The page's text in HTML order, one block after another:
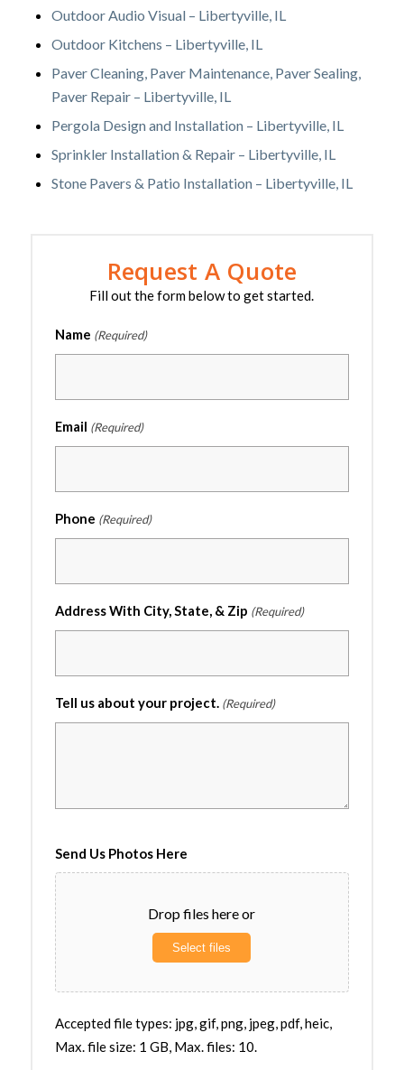
Outdoor Audio Visual – Libertyville, IL
Outdoor Kitchens – Libertyville, IL
Paver Cleaning, Paver Maintenance, Paver Sealing,
Paver Repair – Libertyville, IL
Pergola Design and Installation – Libertyville, IL
Sprinkler Installation & Repair – Libertyville, IL
Stone Pavers & Patio Installation – Libertyville, IL
Request A Quote
Fill out the form below to get started.
Name (Required)
Email (Required)
Phone (Required)
Address With City, State, & Zip (Required)
Tell us about your project. (Required)
Send Us Photos Here
Drop files here or
Select files
Accepted file types: jpg, gif, png, jpeg, pdf, heic,
Max. file size: 1 GB, Max. files: 10.